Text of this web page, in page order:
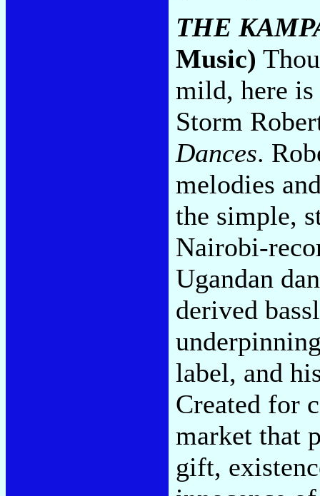
THE
Music)
mild, here
Storm
Dances.
melodies
the simple,
Nairobi-
Ugandan
derived
label, and
Created for
market that
gift,